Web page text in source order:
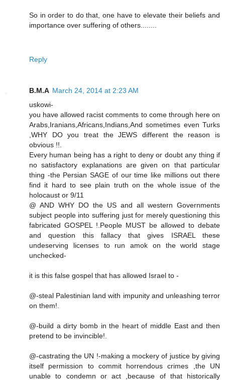
So in order to do that, one have to elevate their beliefs and
importance over suffering of others........
Reply
B.M.A March 24, 2014 at 2:23 AM
uskowi-
you have allowed racist comments to come through here on
Arabs,Iranians,Africans,Indians,And sometimes even Turks
,WHY DO you treat the JEWS different the reason is
obvious !!.
Every human being has a right to deny or doubt any thing if
no satisfactory explanations are given on that particular
thing -the Persian SAGE of our time like millions out there
find it hard to see plain truth on the whole issue of the
holocaust or 9/11
@ AND WHY DO the US and all western Governments
subject people into suffering just for merely questioning this
fabricated GOSPEL !.People MUST be allowed to debate
and question this fallacy that gives ISRAEL these
undeserving licenses to run amok on the world stage
unchecked-
it is this false gospel that has allowed Israel to -
@-steal Palestinian land with impunity and unleashing terror
on them!.
@-build a dirty bomb in the heart of middle East and then
pretend to be invincible!.
@-castrating the UN !-making a mockery of justice by giving
itself permission to commit horrendous crimes ,the UN
unable to condemn or act ,because of that historically